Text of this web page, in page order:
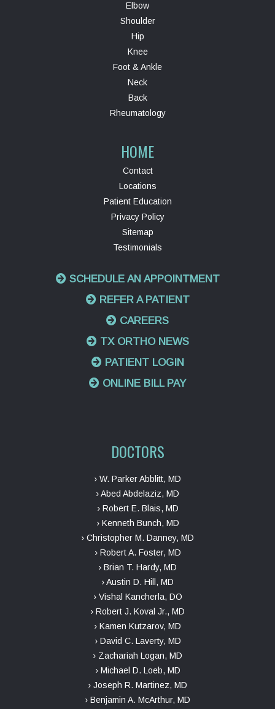
Elbow
Shoulder
Hip
Knee
Foot & Ankle
Neck
Back
Rheumatology
HOME
Contact
Locations
Patient Education
Privacy Policy
Sitemap
Testimonials
SCHEDULE AN APPOINTMENT
REFER A PATIENT
CAREERS
TX ORTHO NEWS
PATIENT LOGIN
ONLINE BILL PAY
DOCTORS
› W. Parker Abblitt, MD
› Abed Abdelaziz, MD
› Robert E. Blais, MD
› Kenneth Bunch, MD
› Christopher M. Danney, MD
› Robert A. Foster, MD
› Brian T. Hardy, MD
› Austin D. Hill, MD
› Vishal Kancherla, DO
› Robert J. Koval Jr., MD
› Kamen Kutzarov, MD
› David C. Laverty, MD
› Zachariah Logan, MD
› Michael D. Loeb, MD
› Joseph R. Martinez, MD
› Benjamin A. McArthur, MD